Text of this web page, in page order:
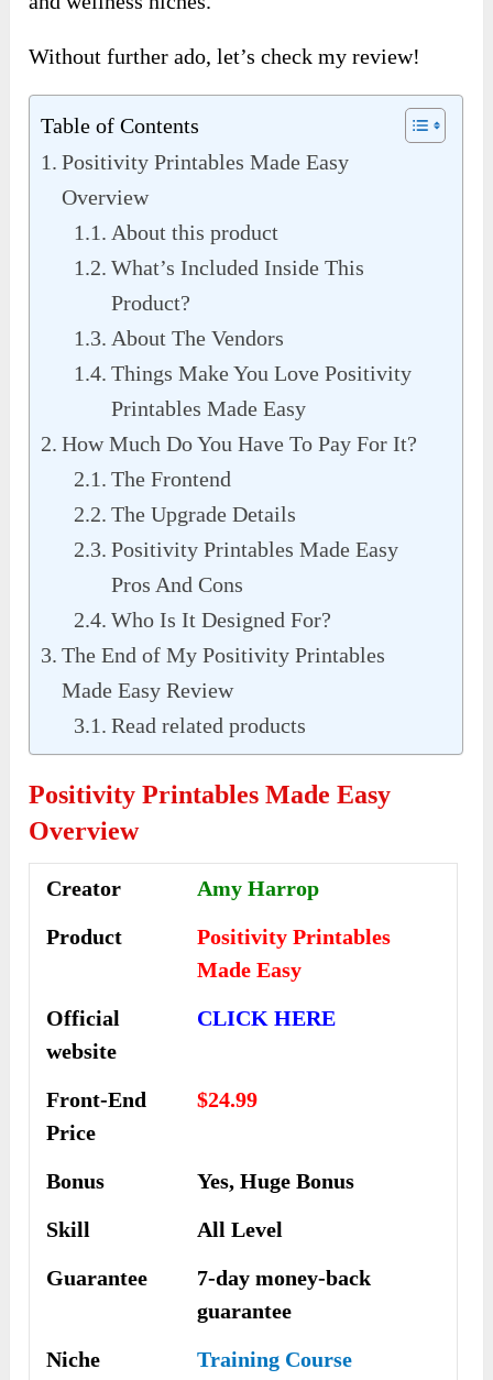
Without further ado, let’s check my review!
Table of Contents
Positivity Printables Made Easy
Overview
About this product
What’s Included Inside This
Product?
About The Vendors
Things Make You Love Positivity
Printables Made Easy
How Much Do You Have To Pay For It?
The Frontend
The Upgrade Details
Positivity Printables Made Easy
Pros And Cons
Who Is It Designed For?
The End of My Positivity Printables
Made Easy Review
Read related products
Positivity Printables Made Easy
Overview
Creator
Amy Harrop
Product
Positivity Printables
Made Easy
Official
website
CLICK HERE
Front-End
Price
$24.99
Bonus
Yes, Huge Bonus
Skill
All Level
Guarantee
7-day money-back
guarantee
Niche
Training Course